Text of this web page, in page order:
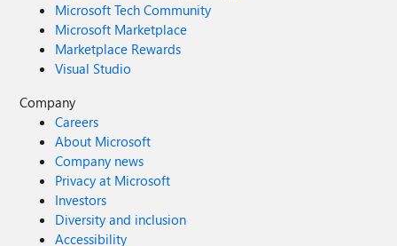
Microsoft Tech Community
Microsoft Marketplace
Marketplace Rewards
Visual Studio
Company
Careers
About Microsoft
Company news
Privacy at Microsoft
Investors
Diversity and inclusion
Accessibility